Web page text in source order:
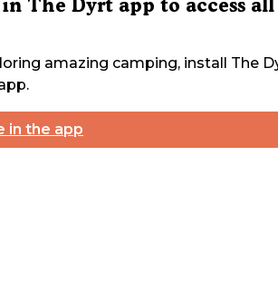
The Dyrt app to access all
amazing camping, install The
in the app